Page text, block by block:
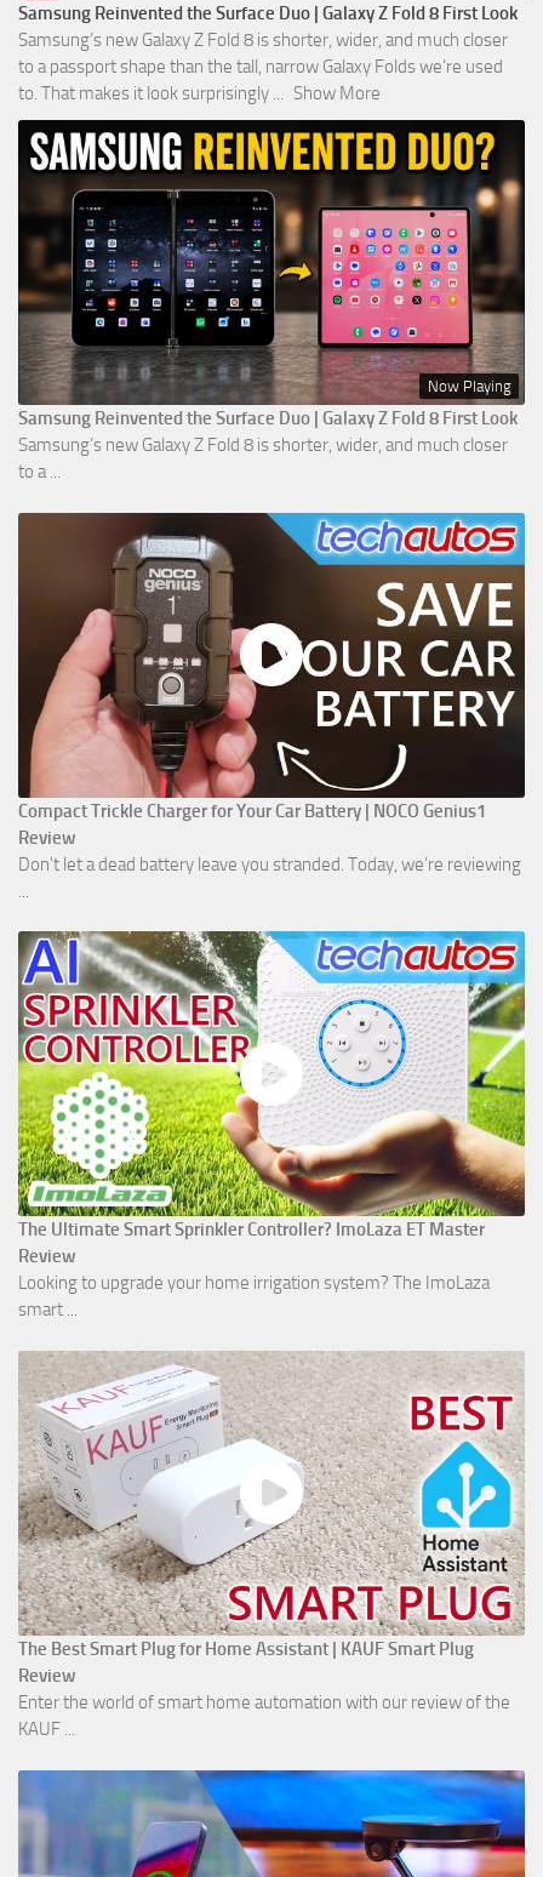
Samsung Reinvented the Surface Duo | Galaxy Z Fold 8 First Look
Samsung’s new Galaxy Z Fold 8 is shorter, wider, and much closer
to a passport shape than the tall, narrow Galaxy Folds we’re used
to. That makes it look surprisingly ... Show More
Now Playing
Samsung Reinvented the Surface Duo | Galaxy Z Fold 8 First Look
Samsung’s new Galaxy Z Fold 8 is shorter, wider, and much closer
to a ...
Compact Trickle Charger for Your Car Battery | NOCO Genius1
Review
Don't let a dead battery leave you stranded. Today, we’re reviewing
...
The Ultimate Smart Sprinkler Controller? ImoLaza ET Master
Review
Looking to upgrade your home irrigation system? The ImoLaza
smart ...
The Best Smart Plug for Home Assistant | KAUF Smart Plug
Review
Enter the world of smart home automation with our review of the
KAUF ...